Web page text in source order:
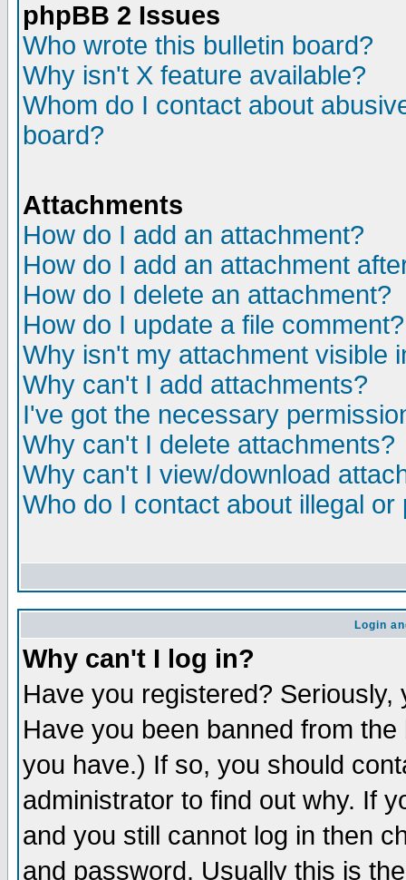
phpBB 2 Issues
Who wrote this bulletin board?
Why isn't X feature available?
Whom do I contact about
board?
Attachments
How do I add an attachment?
How do I add an attachment
How do I delete an attachment?
How do I update a file comment?
Why isn't my attachment visible
Why can't I add attachments?
I've got the necessary
Why can't I delete attachments?
Why can't I view/download
Who do I contact about illegal
Login
Why can't I log in?
Have you registered?
Have you been banned from
you have.) If so, you should
administrator to find out why. If
and you still cannot log in then
and password. Usually this is